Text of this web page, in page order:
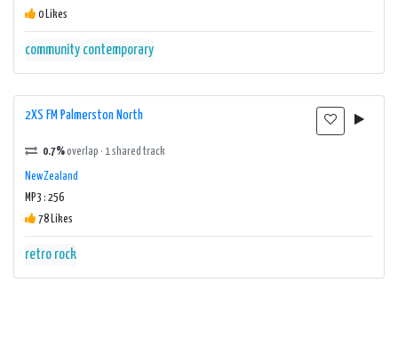
0 Likes
community contemporary
2XS FM Palmerston North
0.7%overlap · 1 shared track
New Zealand
MP3 : 256
78 Likes
retro rock